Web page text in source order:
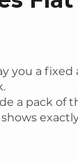
you a
a pack of